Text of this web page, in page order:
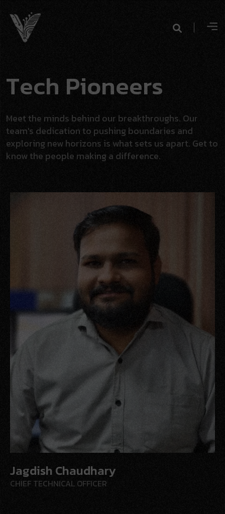
Tech Pioneers
Meet the minds behind our breakthroughs. Our
team's dedication to pushing boundaries and
exploring new horizons is what sets us apart. Get to
know the people making a difference.
Jagdish Chaudhary
CHIEF TECHNICAL OFFICER